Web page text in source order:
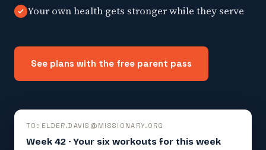
Your own health gets stronger while they serve
See plans with the free parent pass
TO: ELDER.DAVIS@MISSIONARY.ORG
Week 42 · Your six workouts for this week